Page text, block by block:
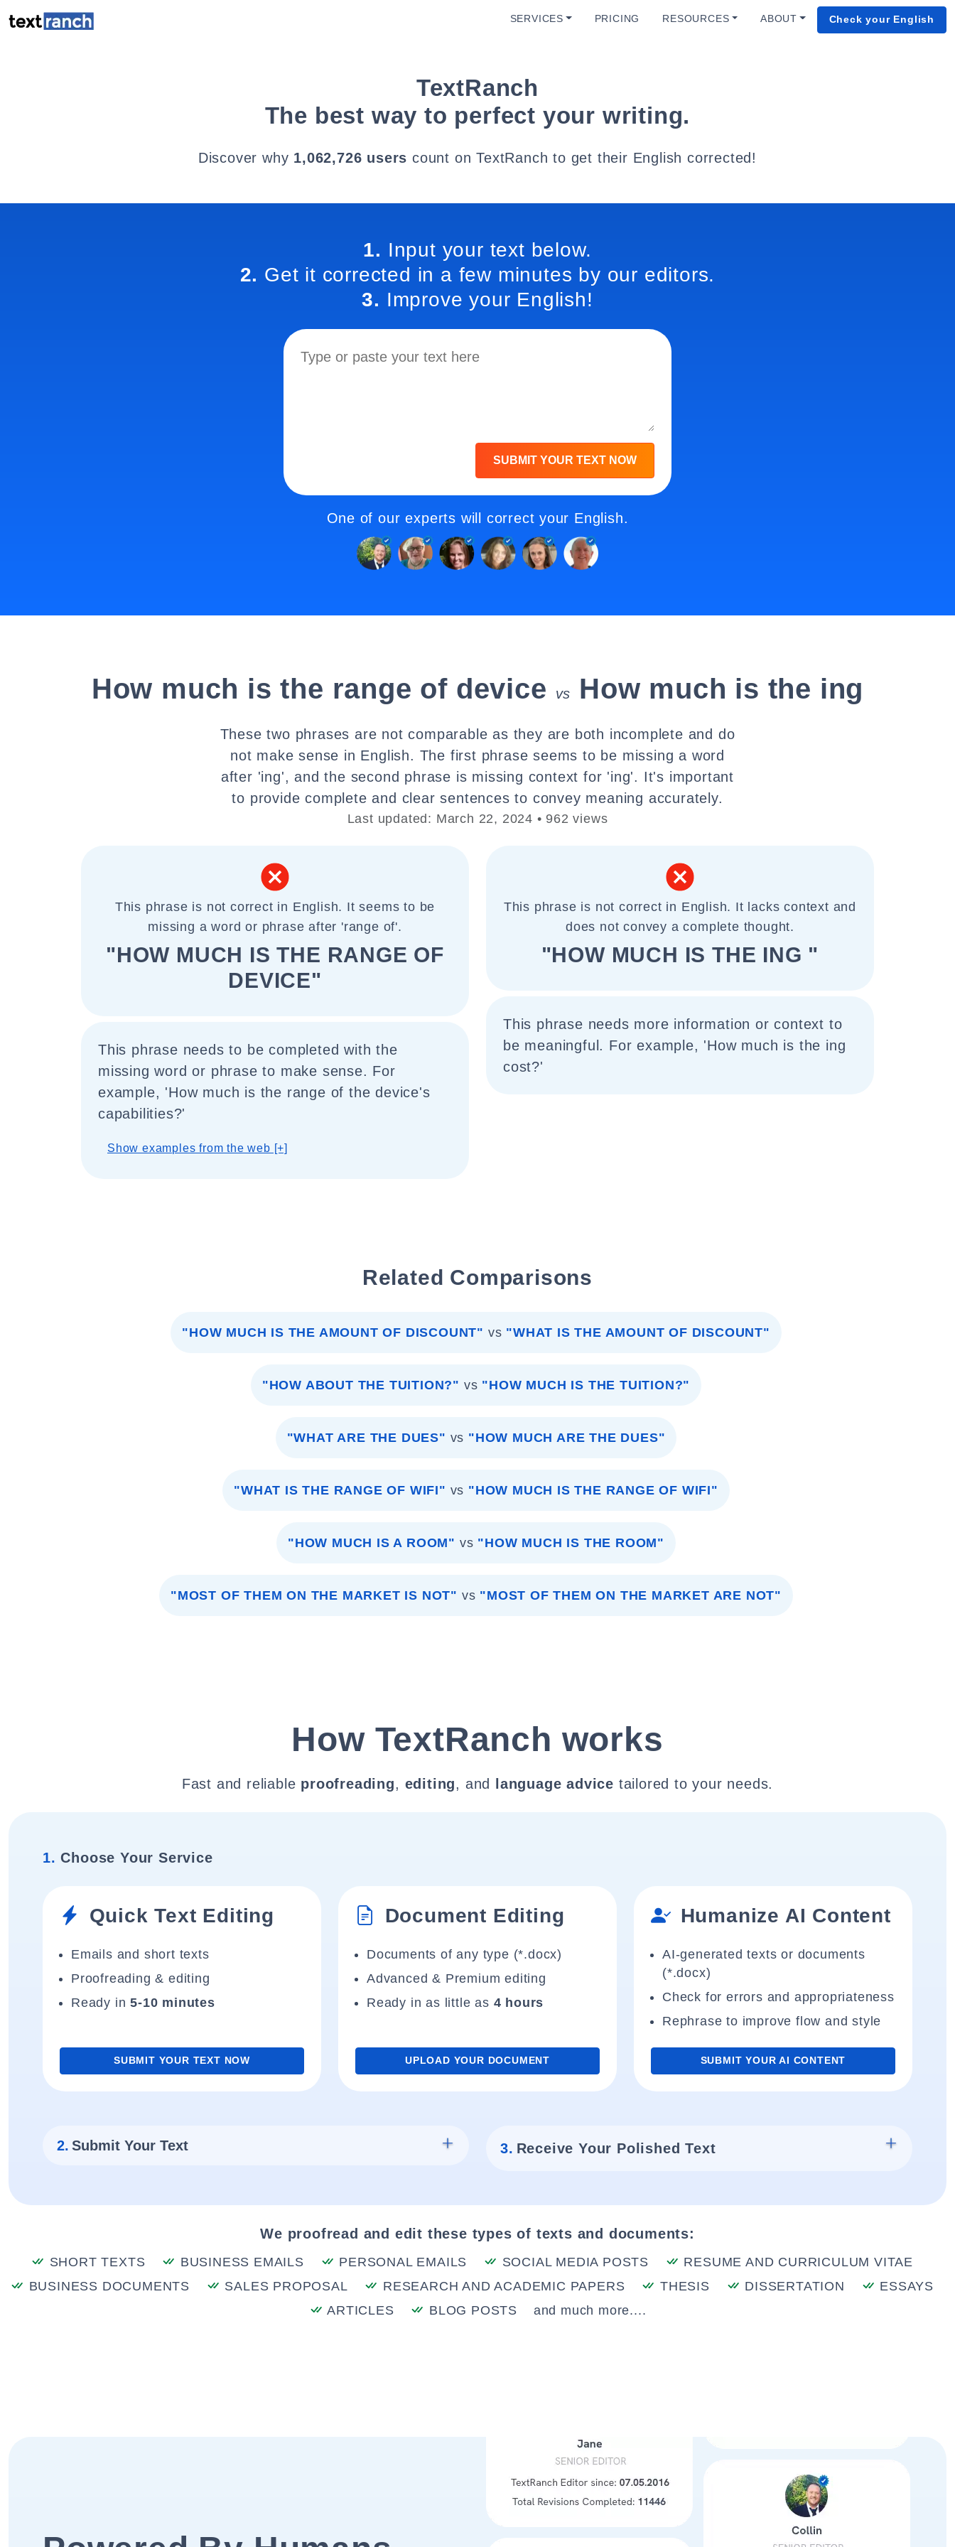
SERVICES PRICING RESOURCES ABOUT Check your English
TextRanch
The best way to perfect your writing.
Discover why 1,062,726 users count on TextRanch to get their English corrected!
1. Input your text below.
2. Get it corrected in a few minutes by our editors.
3. Improve your English!
SUBMIT YOUR TEXT NOW
One of our experts will correct your English.
How much is the range of device vs How much is the ing
These two phrases are not comparable as they are both incomplete and do
not make sense in English. The first phrase seems to be missing a word
after 'ing', and the second phrase is missing context for 'ing'. It's important
to provide complete and clear sentences to convey meaning accurately.
Last updated: March 22, 2024 • 962 views
This phrase is not correct in English. It seems to be
missing a word or phrase after 'range of'.
"HOW MUCH IS THE RANGE OF
DEVICE"
This phrase needs to be completed with the
missing word or phrase to make sense. For
example, 'How much is the range of the device's
capabilities?'
Show examples from the web [+]
This phrase is not correct in English. It lacks context and
does not convey a complete thought.
"HOW MUCH IS THE ING "
This phrase needs more information or context to
be meaningful. For example, 'How much is the ing
cost?'
Related Comparisons
"HOW MUCH IS THE AMOUNT OF DISCOUNT" vs "WHAT IS THE AMOUNT OF DISCOUNT"
"HOW ABOUT THE TUITION?" vs "HOW MUCH IS THE TUITION?"
"WHAT ARE THE DUES" vs "HOW MUCH ARE THE DUES"
"WHAT IS THE RANGE OF WIFI" vs "HOW MUCH IS THE RANGE OF WIFI"
"HOW MUCH IS A ROOM" vs "HOW MUCH IS THE ROOM"
"MOST OF THEM ON THE MARKET IS NOT" vs "MOST OF THEM ON THE MARKET ARE NOT"
How TextRanch works
Fast and reliable proofreading, editing, and language advice tailored to your needs.
1. Choose Your Service
Quick Text Editing
Emails and short texts
Proofreading & editing
Ready in5-10 minutes
SUBMIT YOUR TEXT NOW
Document Editing
Documents of any type (*.docx)
Advanced & Premium editing
Ready in as little as 4 hours
UPLOAD YOUR DOCUMENT
Humanize AI Content
AI-generated texts or documents
(*.docx)
Check for errors and appropriateness
Rephrase to improve flow and style
SUBMIT YOUR AI CONTENT
2. Submit Your Text 3. Receive Your Polished Text
We proofread and edit these types of texts and documents:
SHORT TEXTS BUSINESS EMAILS PERSONAL EMAILS SOCIAL MEDIA POSTS
RESUME AND CURRICULUM VITAE
BUSINESS DOCUMENTS
SALES PROPOSAL RESEARCH AND ACADEMIC PAPERS THESIS DISSERTATION
ESSAYS
ARTICLES
BLOG POSTS and much more....